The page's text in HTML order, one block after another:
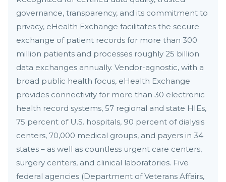
governance, transparency, and its commitment to
privacy, eHealth Exchange facilitates the secure
exchange of patient records for more than 300
million patients and processes roughly 25 billion
data exchanges annually. Vendor-agnostic, with a
broad public health focus, eHealth Exchange
provides connectivity for more than 30 electronic
health record systems, 57 regional and state HIEs,
75 percent of U.S. hospitals, 90 percent of dialysis
centers, 70,000 medical groups, and payers in 34
states – as well as countless urgent care centers,
surgery centers, and clinical laboratories. Five
federal agencies (Department of Veterans Affairs,